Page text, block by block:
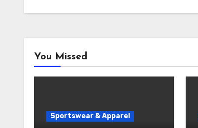
You Missed
Sportswear & Apparel